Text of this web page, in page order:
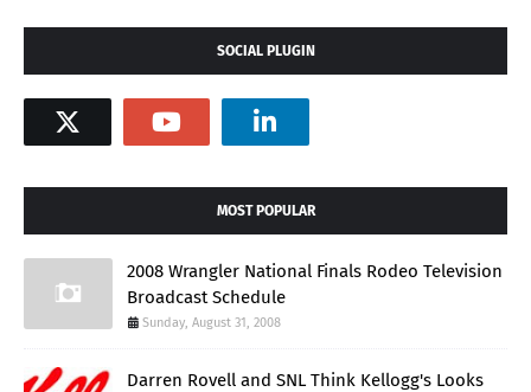
SOCIAL PLUGIN
MOST POPULAR
2008 Wrangler National Finals Rodeo Television
Broadcast Schedule
Sunday, August 31, 2008
Darren Rovell and SNL Think Kellogg's Looks